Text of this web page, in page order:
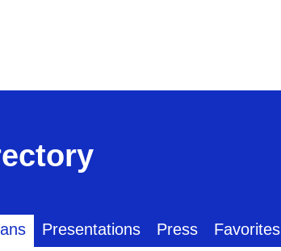
Presentations Press Favorites